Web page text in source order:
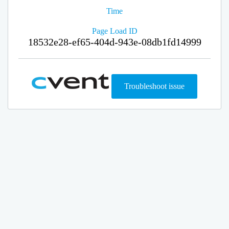
Time
Page Load ID
18532e28-ef65-404d-943e-08db1fd14999
Troubleshoot issue